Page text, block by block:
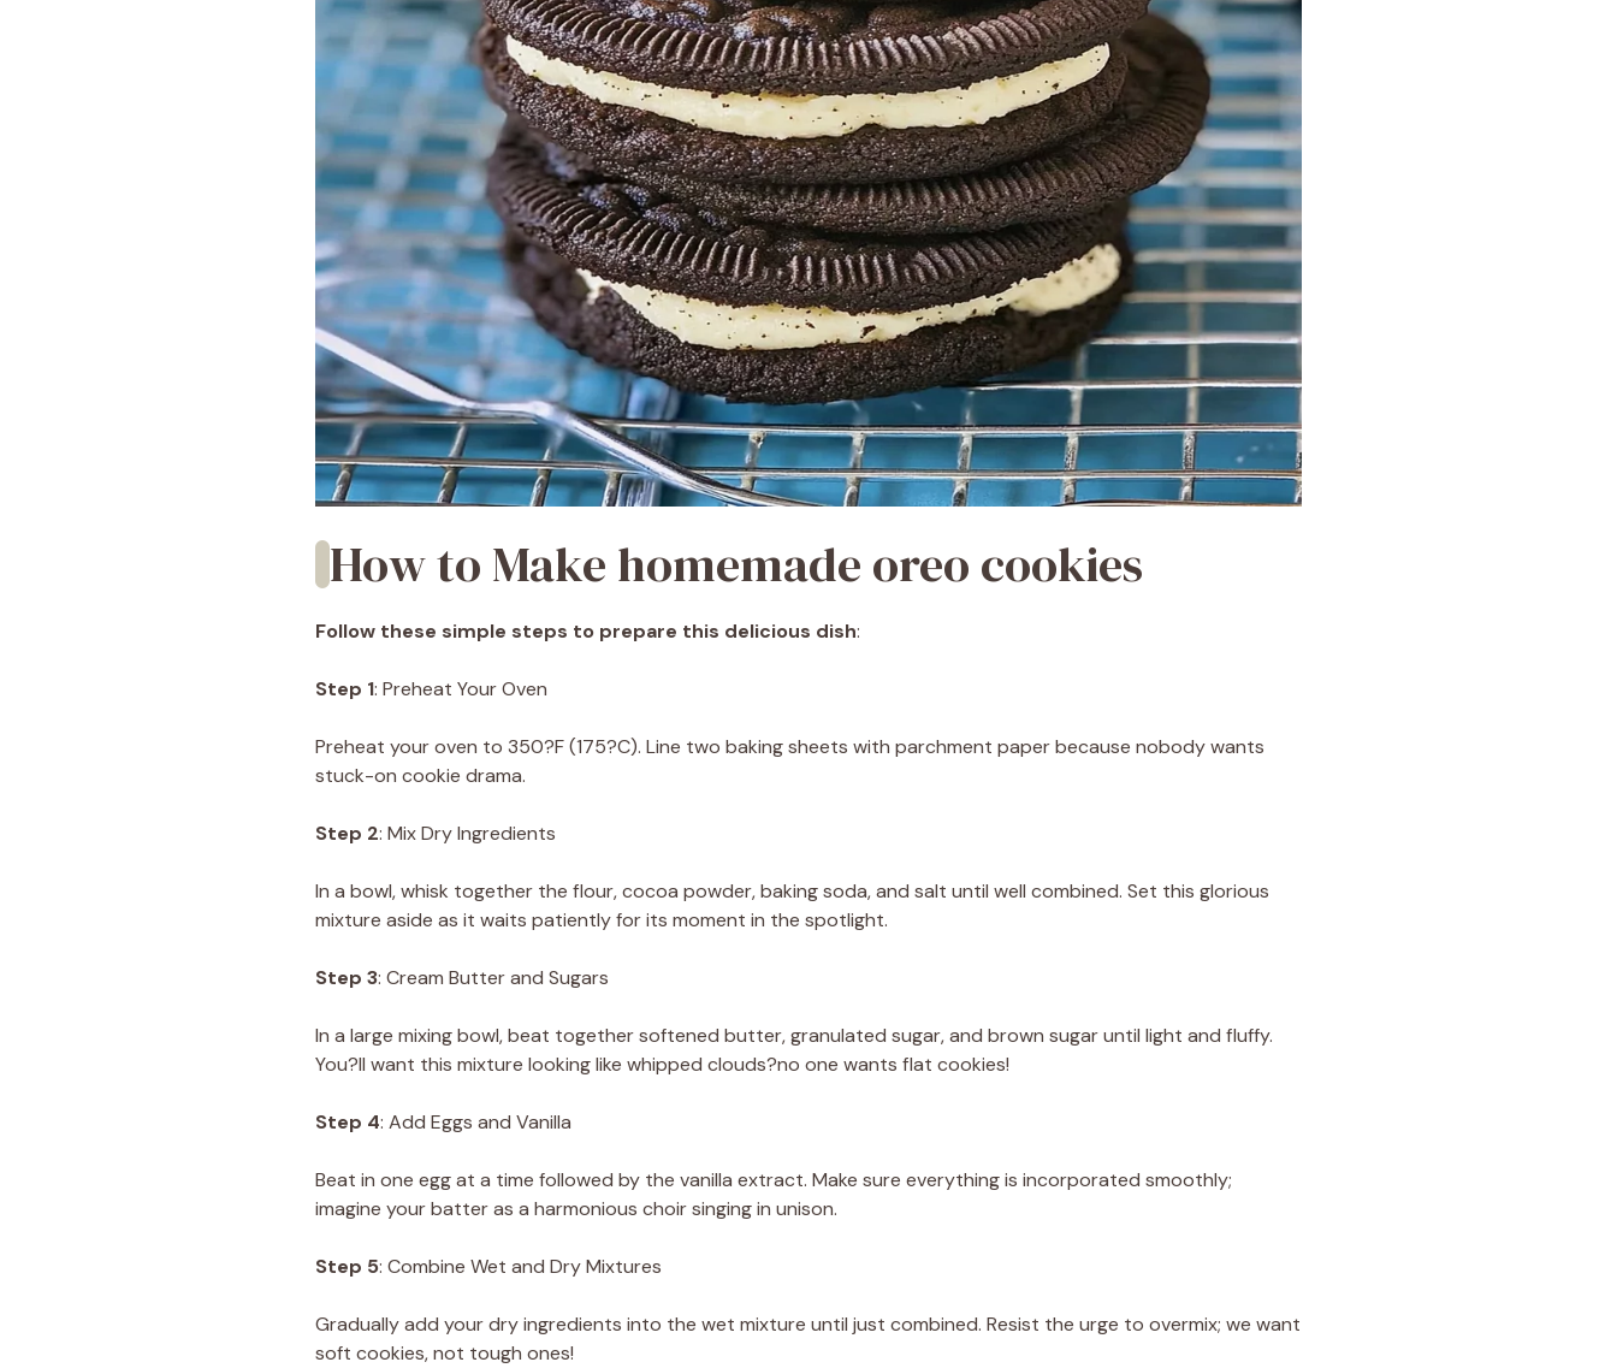
How to Make homemade oreo cookies
Follow these simple steps to prepare this delicious dish:
Step 1: Preheat Your Oven
Preheat your oven to 350?F (175?C). Line two baking sheets with parchment paper because nobody wants
stuck-on cookie drama.
Step 2: Mix Dry Ingredients
In a bowl, whisk together the flour, cocoa powder, baking soda, and salt until well combined. Set this glorious
mixture aside as it waits patiently for its moment in the spotlight.
Step 3: Cream Butter and Sugars
In a large mixing bowl, beat together softened butter, granulated sugar, and brown sugar until light and fluffy.
You?ll want this mixture looking like whipped clouds?no one wants flat cookies!
Step 4: Add Eggs and Vanilla
Beat in one egg at a time followed by the vanilla extract. Make sure everything is incorporated smoothly;
imagine your batter as a harmonious choir singing in unison.
Step 5: Combine Wet and Dry Mixtures
Gradually add your dry ingredients into the wet mixture until just combined. Resist the urge to overmix; we want
soft cookies, not tough ones!